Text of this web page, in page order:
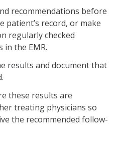
recommendations before
patient’s record, or make
regularly checked
in the EMR.
results and document that
these results are
treating physicians so
the recommended follow-